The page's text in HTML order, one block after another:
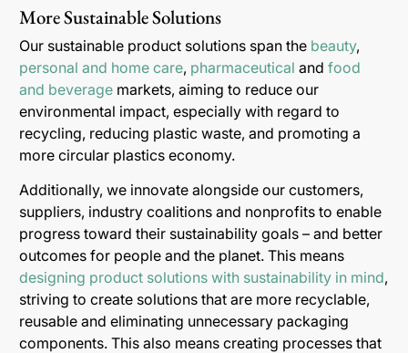
More Sustainable Solutions
Our sustainable product solutions span the beauty,
personal and home care, pharmaceutical and food
and beverage markets, aiming to reduce our
environmental impact, especially with regard to
recycling, reducing plastic waste, and promoting a
more circular plastics economy.
Additionally, we innovate alongside our customers,
suppliers, industry coalitions and nonprofits to enable
progress toward their sustainability goals – and better
outcomes for people and the planet. This means
designing product solutions with sustainability in mind,
striving to create solutions that are more recyclable,
reusable and eliminating unnecessary packaging
components. This also means creating processes that